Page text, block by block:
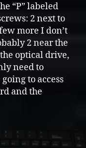
“P” labeled
2 next to
more I don’t
2 near the
optical drive,
need to
to access
and the